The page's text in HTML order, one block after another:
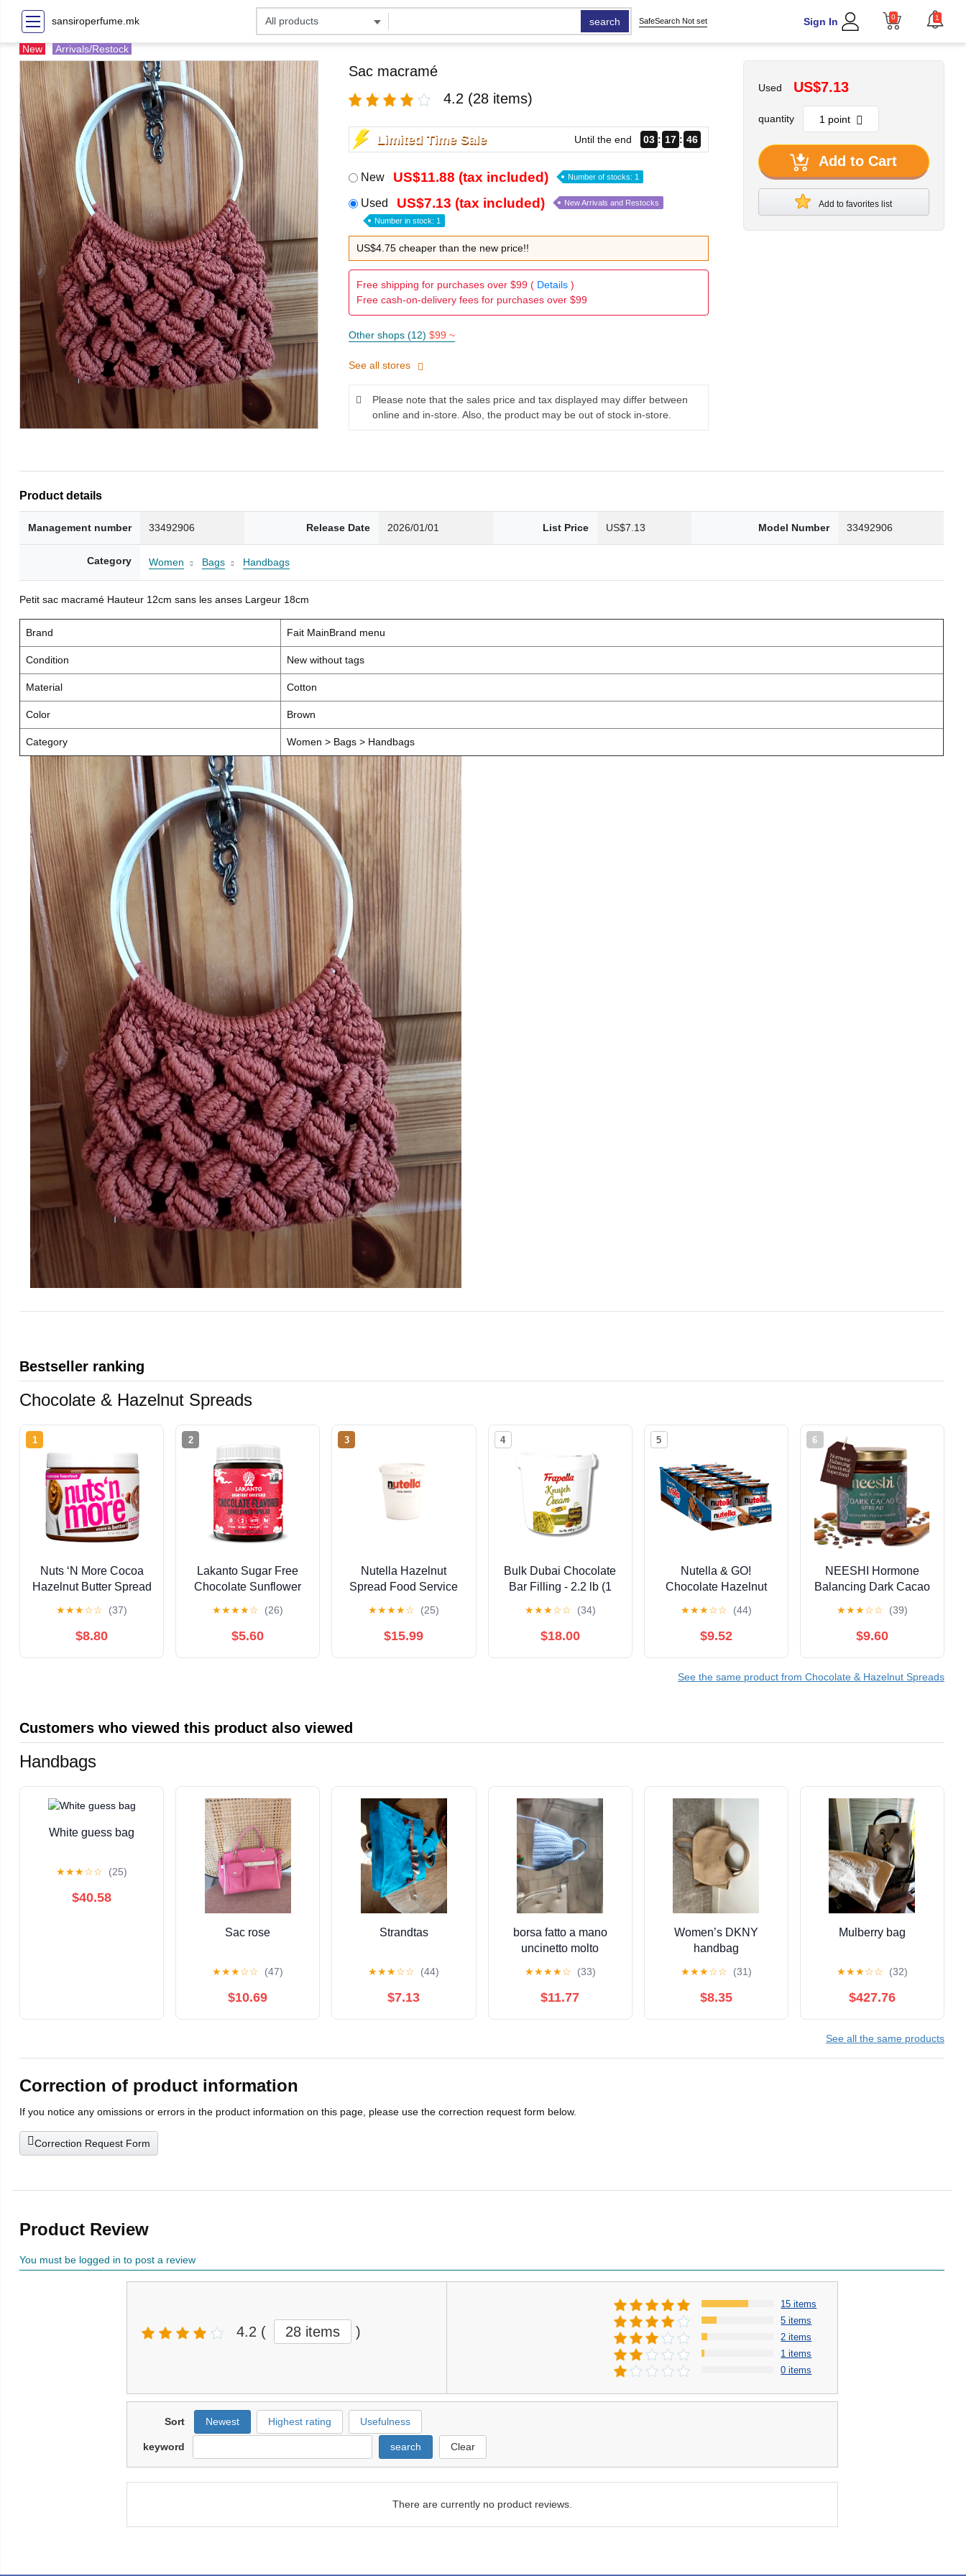
sansiroperfume.mk search SafeSearch Not set Sign In 0 1
New Arrivals/Restock
Sac macramé
4.2 (28 items)
Limited Time Sale Until the end 03 17 45
New US$11.88 (tax included) Number of stocks: 1
Used US$7.13 (tax included) New Arrivals and Restocks
Number in stock: 1
US$4.75 cheaper than the new price!!
Free shipping for purchases over $99 ( Details)
Free cash-on-delivery fees for purchases over $99
Other shops (12) $99 ~
See all stores
Please note that the sales price and tax displayed may differ between
online and in-store. Also, the product may be out of stock in-store.
Used US$7.13
quantity
Add to Cart
Add to favorites list
Product details
Management number 33492906 Release Date 2026/01/01 List Price US$7.13 Model Number 33492906
Category Women Bags Handbags
Petit sac macramé Hauteur 12cm sans les anses Largeur 18cm
Brand Fait MainBrand menu
Condition New without tags
Material Cotton
Color Brown
Category Women > Bags > Handbags
Bestseller ranking
Chocolate & Hazelnut Spreads
1
Nuts ‘N More Cocoa
Hazelnut Butter Spread
Carb, Low Sugar,
Gluten Free, Non-
★★★☆☆ (37)
$8.80
2
Lakanto Sugar Free
Chocolate Sunflower
Sweetener, Keto Diet
Friendly, Vegan, Dutch
★★★★☆ (26)
$5.60
3
Nutella Hazelnut
Spread Food Service
★★★★☆ (25)
$15.99
4
Bulk Dubai Chocolate
Bar Filling - 2.2 lb (1
Pistachio Cream with
Crispy Kataifi Filling for
& More (Bulk Dubai
★★★☆☆ (34)
$18.00
5
Nutella & GO!
Chocolate Hazelnut
Pretzel Sticks, 12
Snack Packs, 1.9 oz
★★★☆☆ (44)
$9.52
6
NEESHI Hormone
Balancing Dark Cacao
Bloating Relief &
Menopause Support –
Superfood Chocolate –
★★★☆☆ (39)
$9.60
See the same product from Chocolate & Hazelnut Spreads
Customers who viewed this product also viewed
Handbags
White guess bag
★★★☆☆ (25)
$40.58
Sac rose
★★★☆☆ (47)
$10.69
Strandtas
★★★☆☆ (44)
$7.13
borsa fatto a mano
uncinetto molto
★★★★☆ (33)
$11.77
Women’s DKNY
handbag
★★★☆☆ (31)
$8.35
Mulberry bag
★★★☆☆ (32)
$427.76
See all the same products
Correction of product information
If you notice any omissions or errors in the product information on this page, please use the correction request form below.
Correction Request Form
Product Review
You must be logged in to post a review
4.2 ( 28 items )
15 items
5 items
2 items
1 items
0 items
Sort Newest Highest rating Usefulness
keyword search Clear
There are currently no product reviews.